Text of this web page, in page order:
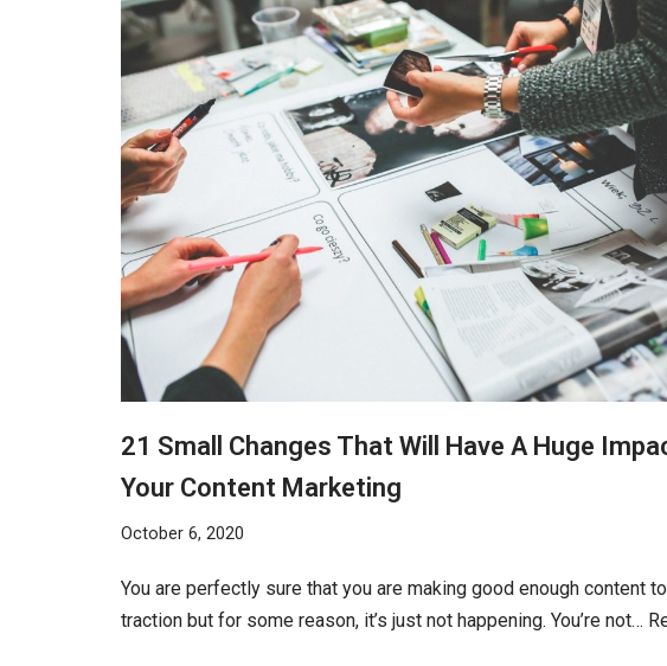
21 Small Changes That Will Have A Huge
Your Content Marketing
October 6, 2020
You are perfectly sure that you are making good enough content
traction but for some reason, it’s just not happening. You’re not…